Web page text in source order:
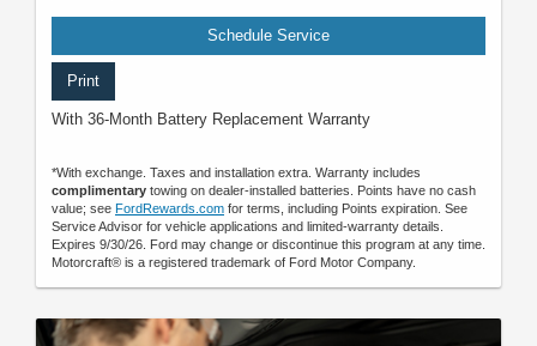
Schedule Service
Print
With 36-Month Battery Replacement Warranty
*With exchange. Taxes and installation extra. Warranty includes
complimentary towing on dealer-installed batteries. Points have no cash
value; see FordRewards.com for terms, including Points expiration. See
Service Advisor for vehicle applications and limited-warranty details.
Expires 9/30/26. Ford may change or discontinue this program at any time.
Motorcraft® is a registered trademark of Ford Motor Company.